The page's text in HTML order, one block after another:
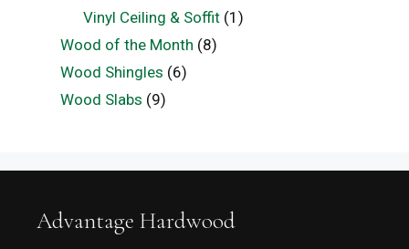
Vinyl Ceiling & Soffit (1)
Wood of the Month (8)
Wood Shingles (6)
Wood Slabs (9)
Advantage Hardwood